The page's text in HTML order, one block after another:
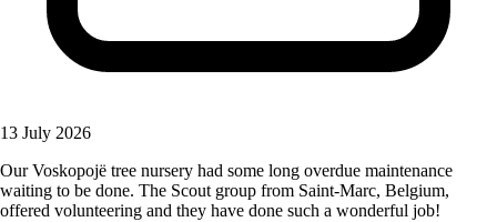
13 July 2026
Our Voskopojë tree nursery had some long overdue maintenance
waiting to be done. The Scout group from Saint-Marc, Belgium,
offered volunteering and they have done such a wonderful job!